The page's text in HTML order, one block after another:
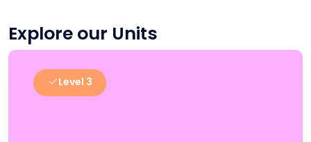
Explore our Units
Level 3